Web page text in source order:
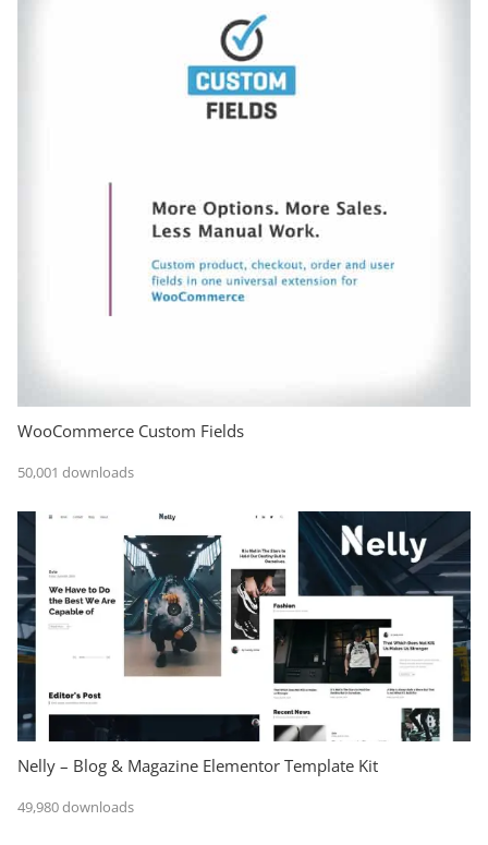
WooCommerce Custom Fields
50,001 downloads
Nelly – Blog & Magazine Elementor Template Kit
49,980 downloads